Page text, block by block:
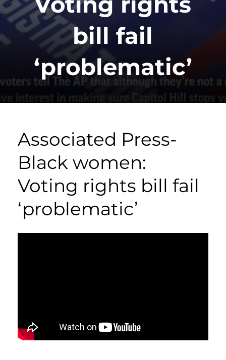
bill fail
‘problematic’
Associated Press-
Black women:
Voting rights bill fail
‘problematic’